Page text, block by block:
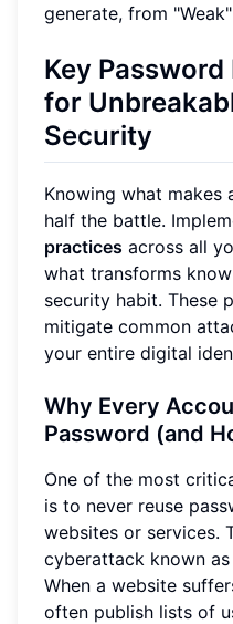
generate, from
Key
for
Security
Knowing what makes
half the battle.
practices across all
what transforms
security habit. These
mitigate common
your entire digital
Why Every
Password (and
One of the most
is to never reuse
websites or services.
cyberattack known
When a website
often publish lists of